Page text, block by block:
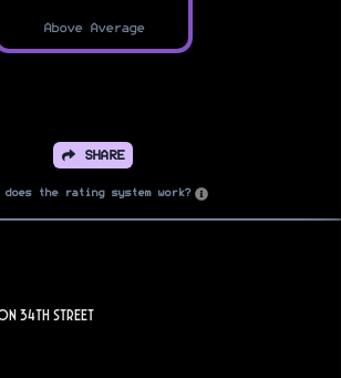
Above Average
SHARE
does the rating system work?
34th Street